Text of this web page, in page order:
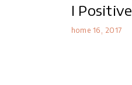
I Positive
home 16 2017